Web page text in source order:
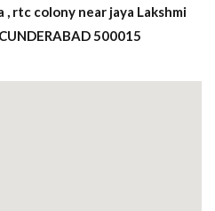
rtc colony near jaya Lakshmi
500015